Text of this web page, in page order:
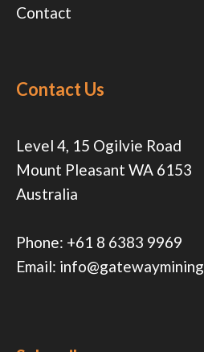
Contact
Contact Us
Level 4, 15 Ogilvie Road
Mount Pleasant WA 6153
Australia
Phone: +61 8 6383 9969
Email: